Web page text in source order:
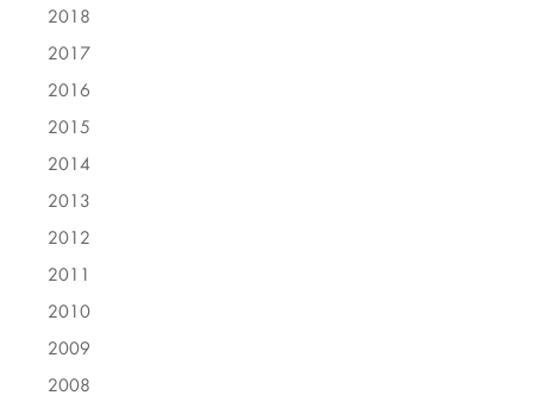
2018
2017
2016
2015
2014
2013
2012
2011
2010
2009
2008